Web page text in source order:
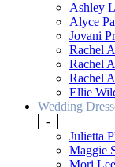
Ashley
Alyce
Jovani
Rachel
Rachel
Rachel
Ellie
Wedding
-
Julietta
Maggie